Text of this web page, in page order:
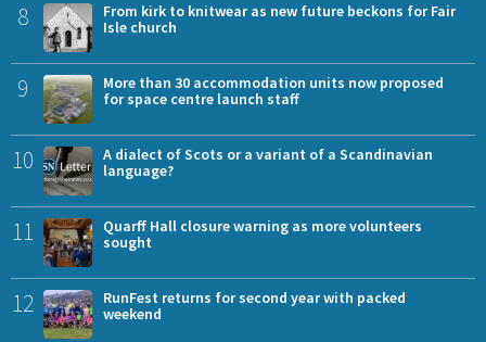
8
From kirk to knitwear as new future beckons for Fair
Isle church
9
More than 30 accommodation units now proposed
for space centre launch staff
10
A dialect of Scots or a variant of a Scandinavian
language?
11
Quarff Hall closure warning as more volunteers
sought
12
RunFest returns for second year with packed
weekend